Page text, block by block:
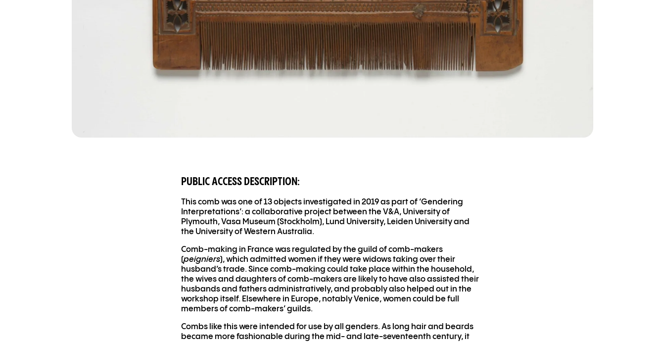
PUBLIC ACCESS DESCRIPTION:
This comb was one of 13 objects investigated in 2019 as part of ‘Gendering
Interpretations’: a collaborative project between the V&A, University of
Plymouth, Vasa Museum (Stockholm), Lund University, Leiden University and
the University of Western Australia.
Comb-making in France was regulated by the guild of comb-makers
(peigniers), which admitted women if they were widows taking over their
husband’s trade. Since comb-making could take place within the household,
the wives and daughters of comb-makers are likely to have also assisted their
husbands and fathers administratively, and probably also helped out in the
workshop itself. Elsewhere in Europe, notably Venice, women could be full
members of comb-makers’ guilds.
Combs like this were intended for use by all genders. As long hair and beards
became more fashionable during the mid- and late-seventeenth century, it